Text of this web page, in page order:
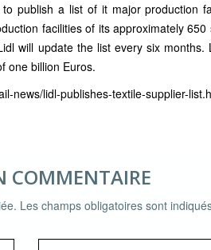
publish a list of it major production
facilities of its approximately
will update the list every six months.
one billion Euros.
news/lidl-publishes-textile-supplier-
COMMENTAIRE
Les champs obligatoires sont